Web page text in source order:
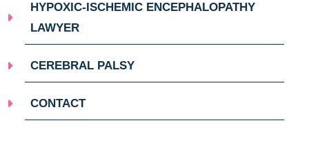
HYPOXIC-ISCHEMIC ENCEPHALOPATHY
LAWYER
CEREBRAL PALSY
CONTACT